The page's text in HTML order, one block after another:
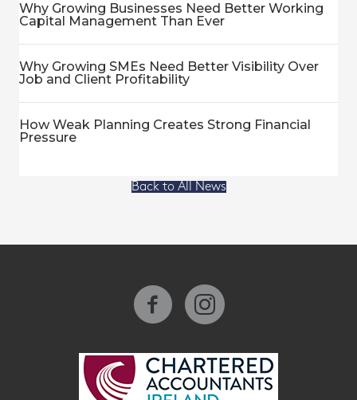
Why Growing Businesses Need Better Working
Capital Management Than Ever
Why Growing SMEs Need Better Visibility Over
Job and Client Profitability
How Weak Planning Creates Strong Financial
Pressure
Back to All News